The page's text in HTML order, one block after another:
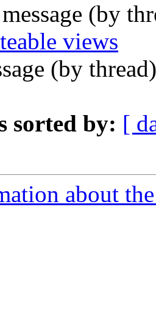
(by
views
(by
sorted by: [
about